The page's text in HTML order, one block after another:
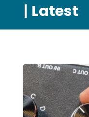
| Latest